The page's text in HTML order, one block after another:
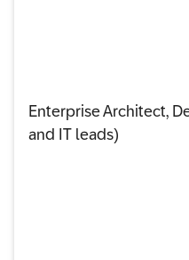
Enterprise Architect,
and IT leads)